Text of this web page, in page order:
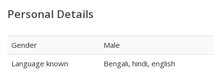
Personal Details
Gender
Male
Language known
Bengali, hindi, english